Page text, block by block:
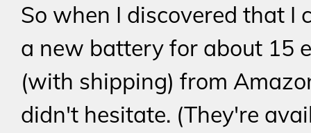
So when I discovered that I
a new battery for about 15
(with shipping) from
didn't hesitate. (They're